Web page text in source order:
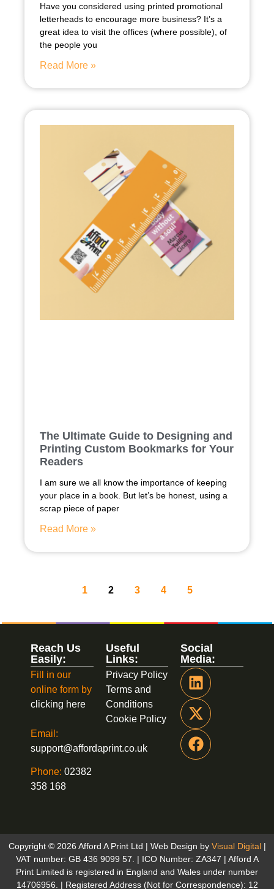
Have you considered using printed promotional
letterheads to encourage more business? It’s a
great idea to visit the offices (where possible), of
the people you
Read More »
The Ultimate Guide to Designing and
Printing Custom Bookmarks for Your
Readers
I am sure we all know the importance of keeping
your place in a book. But let’s be honest, using a
scrap piece of paper
Read More »
1 2 3 4 5
Social
Media:
Useful
Links:
Privacy Policy
Terms and
Conditions
Cookie Policy
Reach Us
Easily:
Fill in our
online form by
clicking here
Email:
support@affordaprint.co.uk
Phone: 02382
358 168
Copyright © 2026 Afford A Print Ltd | Web Design by Visual Digital |
VAT number: GB 436 9099 57. | ICO Number: ZA347 | Afford A
Print Limited is registered in England and Wales under number
14706956. | Registered Address (Not for Correspondence): 12